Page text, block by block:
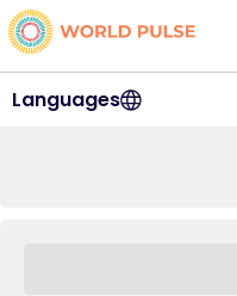
Languages